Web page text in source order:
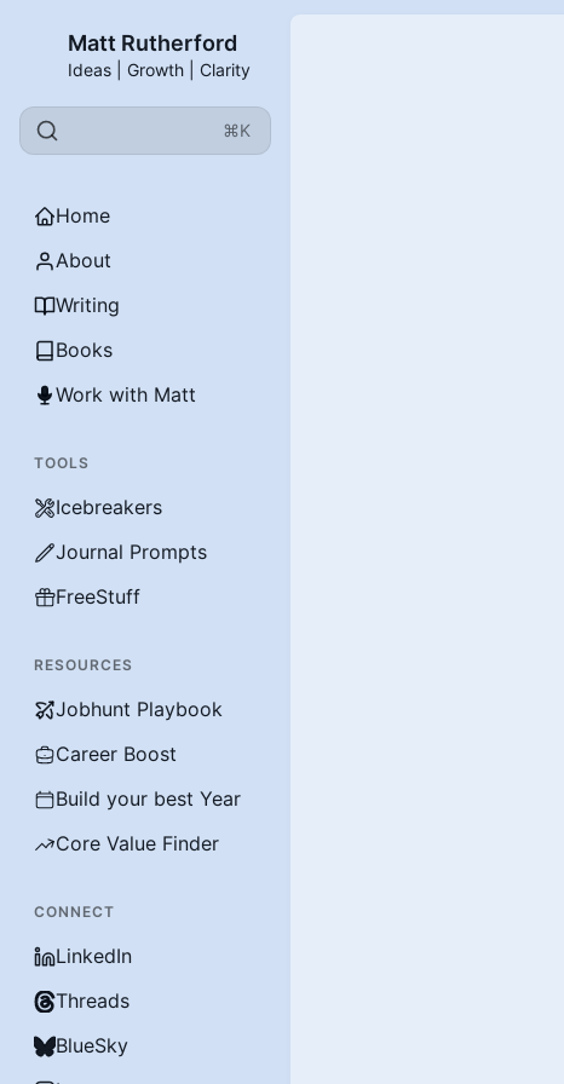
Matt Rutherford
Ideas | Growth | Clarity
⌘K
Home
About
Writing
Books
Work with Matt
TOOLS
Icebreakers
Journal Prompts
FreeStuff
RESOURCES
Jobhunt Playbook
Career Boost
Build your best Year
Core Value Finder
CONNECT
LinkedIn
Threads
BlueSky